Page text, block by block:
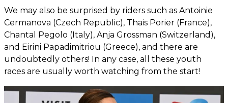
We may also be surprised by riders such as Antoinie
Cermanova (Czech Republic), Thais Porier (France),
Chantal Pegolo (Italy), Anja Grossman (Switzerland),
and Eirini Papadimitriou (Greece), and there are
undoubtedly others! In any case, all these youth
races are usually worth watching from the start!